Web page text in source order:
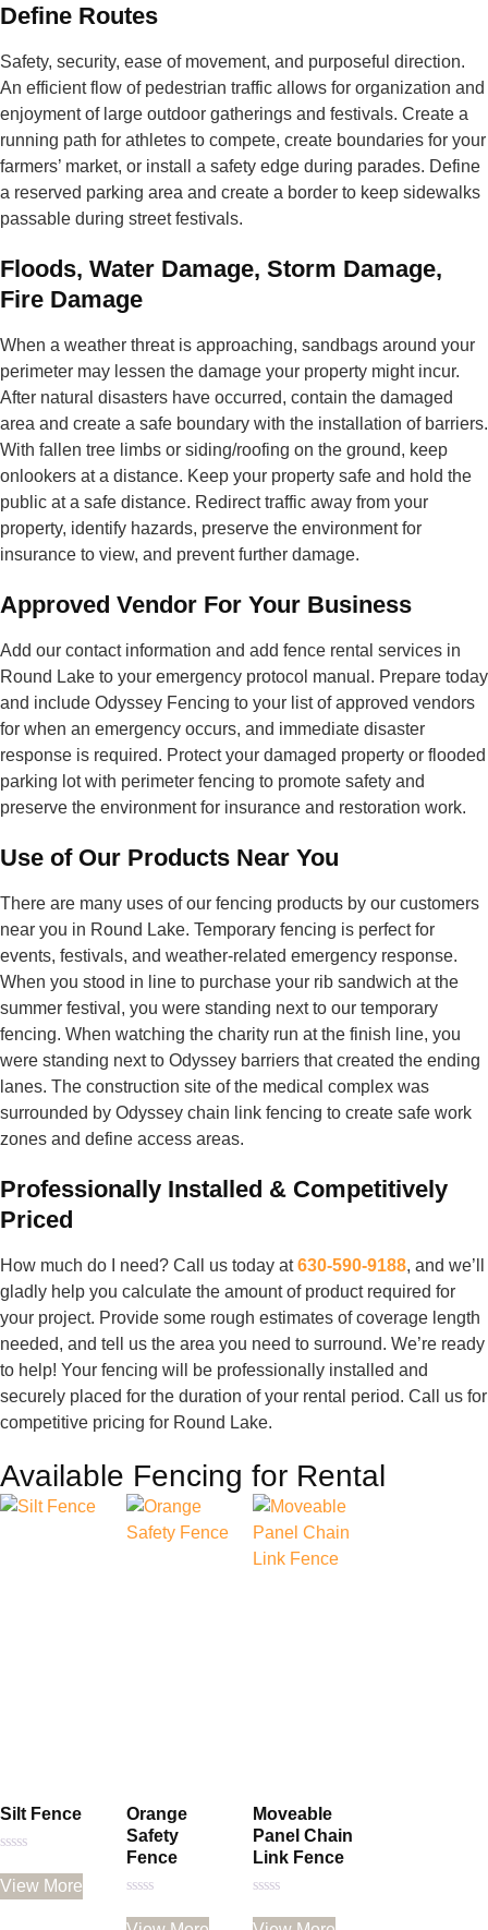
Define Routes
Safety, security, ease of movement, and purposeful direction.
An efficient flow of pedestrian traffic allows for organization and
enjoyment of large outdoor gatherings and festivals. Create a
running path for athletes to compete, create boundaries for your
farmers’ market, or install a safety edge during parades. Define
a reserved parking area and create a border to keep sidewalks
passable during street festivals.
Floods, Water Damage, Storm Damage,
Fire Damage
When a weather threat is approaching, sandbags around your
perimeter may lessen the damage your property might incur.
After natural disasters have occurred, contain the damaged
area and create a safe boundary with the installation of barriers.
With fallen tree limbs or siding/roofing on the ground, keep
onlookers at a distance. Keep your property safe and hold the
public at a safe distance. Redirect traffic away from your
property, identify hazards, preserve the environment for
insurance to view, and prevent further damage.
Approved Vendor For Your Business
Add our contact information and add fence rental services in
Round Lake to your emergency protocol manual. Prepare today
and include Odyssey Fencing to your list of approved vendors
for when an emergency occurs, and immediate disaster
response is required. Protect your damaged property or flooded
parking lot with perimeter fencing to promote safety and
preserve the environment for insurance and restoration work.
Use of Our Products Near You
There are many uses of our fencing products by our customers
near you in Round Lake. Temporary fencing is perfect for
events, festivals, and weather-related emergency response.
When you stood in line to purchase your rib sandwich at the
summer festival, you were standing next to our temporary
fencing. When watching the charity run at the finish line, you
were standing next to Odyssey barriers that created the ending
lanes. The construction site of the medical complex was
surrounded by Odyssey chain link fencing to create safe work
zones and define access areas.
Professionally Installed & Competitively
Priced
How much do I need? Call us today at630-590-9188, and we’ll
gladly help you calculate the amount of product required for
your project. Provide some rough estimates of coverage length
needed, and tell us the area you need to surround. We’re ready
to help! Your fencing will be professionally installed and
securely placed for the duration of your rental period. Call us for
competitive pricing for Round Lake.
Available Fencing for Rental
Silt Fence
0
out
View More
Orange
Safety
Fence
0
Moveable
Panel Chain
Link Fence
0